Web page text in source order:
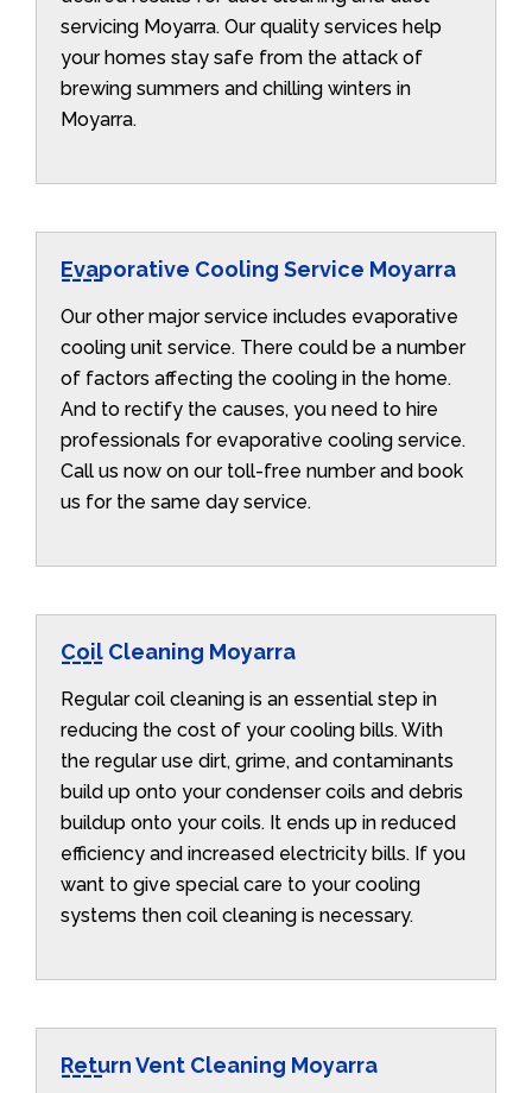
servicing Moyarra. Our quality services help
your homes stay safe from the attack of
brewing summers and chilling winters in
Moyarra.
Evaporative Cooling Service Moyarra
Our other major service includes evaporative
cooling unit service. There could be a number
of factors affecting the cooling in the home.
And to rectify the causes, you need to hire
professionals for evaporative cooling service.
Call us now on our toll-free number and book
us for the same day service.
Coil Cleaning Moyarra
Regular coil cleaning is an essential step in
reducing the cost of your cooling bills. With
the regular use dirt, grime, and contaminants
build up onto your condenser coils and debris
buildup onto your coils. It ends up in reduced
efficiency and increased electricity bills. If you
want to give special care to your cooling
systems then coil cleaning is necessary.
Return Vent Cleaning Moyarra